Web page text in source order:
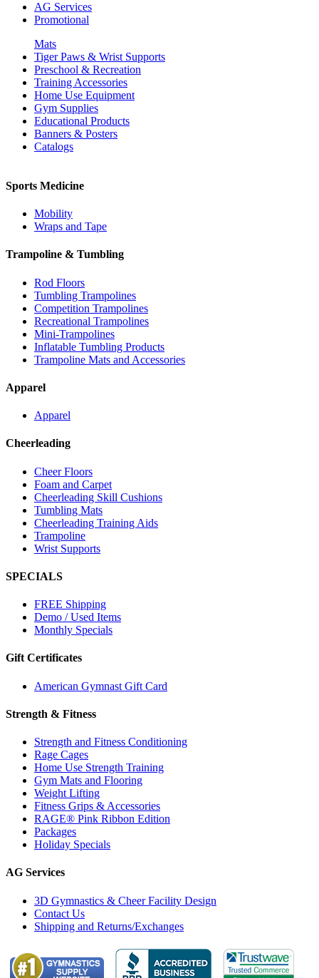
AG Services
Promotional
Mats
Tiger Paws & Wrist Supports
Preschool & Recreation
Training Accessories
Home Use Equipment
Gym Supplies
Educational Products
Banners & Posters
Catalogs
Sports Medicine
Mobility
Wraps and Tape
Trampoline & Tumbling
Rod Floors
Tumbling Trampolines
Competition Trampolines
Recreational Trampolines
Mini-Trampolines
Inflatable Tumbling Products
Trampoline Mats and Accessories
Apparel
Apparel
Cheerleading
Cheer Floors
Foam and Carpet
Cheerleading Skill Cushions
Tumbling Mats
Cheerleading Training Aids
Trampoline
Wrist Supports
SPECIALS
FREE Shipping
Demo / Used Items
Monthly Specials
Gift Certificates
American Gymnast Gift Card
Strength & Fitness
Strength and Fitness Conditioning
Rage Cages
Home Use Strength Training
Gym Mats and Flooring
Weight Lifting
Fitness Grips & Accessories
RAGE® Pink Ribbon Edition
Packages
Holiday Specials
AG Services
3D Gymnastics & Cheer Facility Design
Contact Us
Shipping and Returns/Exchanges